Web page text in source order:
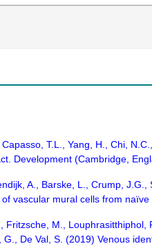
T.L., Yang, H., Chi,
Development (Cambridge,
A., Barske, L., Crump,
vascular mural cells from
Fritzsche, M.,
De Val, S. (2019) Venous